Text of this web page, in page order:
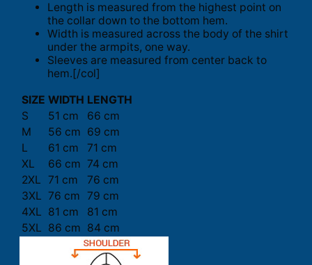
Length is measured from the highest point on
the collar down to the bottom hem.
Width is measured across the body of the shirt
under the armpits, one way.
Sleeves are measured from center back to
hem.[/col]
SIZE WIDTH LENGTH
S
51 cm
66 cm
M
56 cm 69 cm
L
61 cm
71 cm
XL
66 cm 74 cm
2XL 71 cm
76 cm
3XL 76 cm 79 cm
4XL 81 cm
81 cm
5XL 86 cm 84 cm